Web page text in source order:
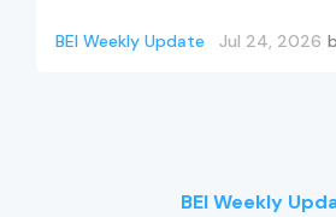
BEI Weekly Update Jul 24, 2026
BEI Weekly